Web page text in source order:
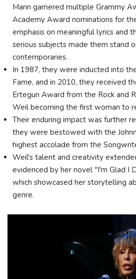
Mann garnered multiple Grammy
Academy Award nominations for
emphasis on meaningful lyrics and
serious subjects made them stand
contemporaries.
In 1987, they were inducted into
Fame, and in 2010, they received
Ertegun Award from the Rock and
Weil becoming the first woman to
Their enduring impact was further
they were bestowed with the
highest accolade from the
Weil's talent and creativity
evidenced by her novel "I'm Glad I
which showcased her storytelling
genre.